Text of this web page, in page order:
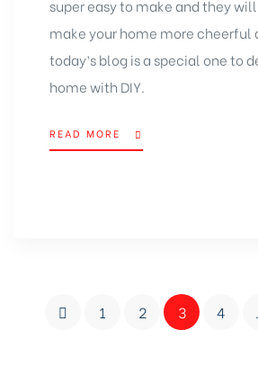
super easy to make and they
make your home more cheerful
today’s blog is a special one to
homewith DIY.
READ MORE
1 2 3 4